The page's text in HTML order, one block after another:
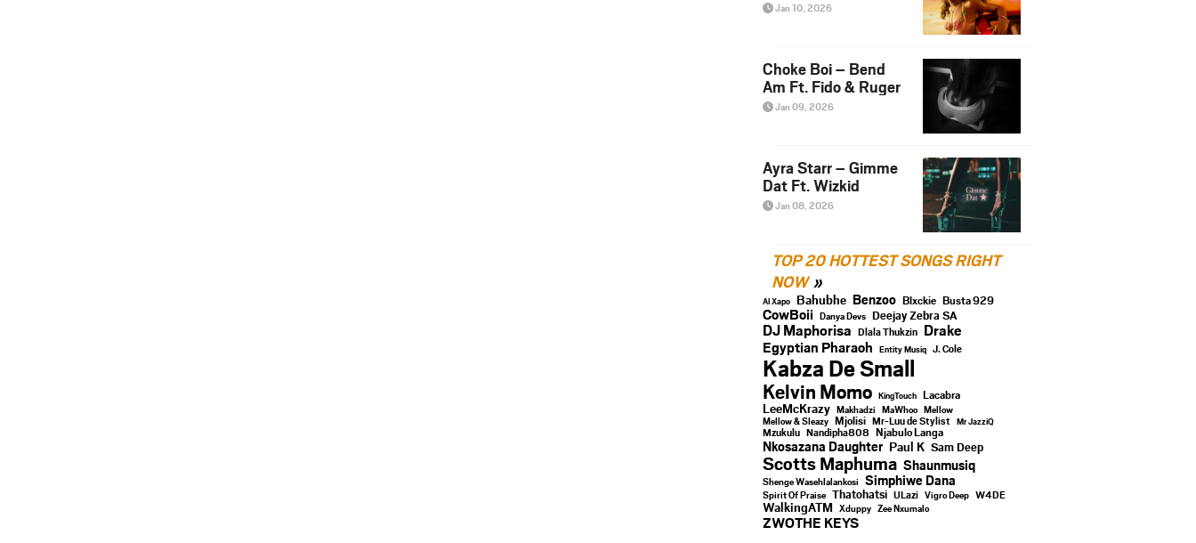
Jan 10, 2026
Choke Boi – Bend
Am Ft. Fido & Ruger
Jan 09, 2026
Ayra Starr – Gimme
Dat Ft. Wizkid
Jan 08, 2026
TOP 20 HOTTEST SONGS RIGHT
NOW
Al Xapo Bahubhe Benzoo Blxckie Busta 929
CowBoii Danya Devs Deejay Zebra SA
DJ Maphorisa Dlala Thukzin Drake
Egyptian Pharaoh Entity Musiq J. Cole
Kabza De Small
Kelvin Momo KingTouch Lacabra
LeeMcKrazy Makhadzi MaWhoo Mellow
Mellow & Sleazy Mjolisi Mr-Luu de Stylist Mr JazziQ
Mzukulu Nandipha808 Njabulo Langa
Nkosazana Daughter Paul K Sam Deep
Scotts Maphuma Shaunmusiq
Shenge Wasehlalankosi Simphiwe Dana
Spirit Of Praise Thatohatsi ULazi Vigro Deep W4DE
WalkingATM Xduppy Zee Nxumalo
ZWOTHE KEYS